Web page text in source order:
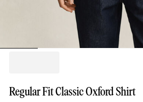
Regular Fit Classic Oxford Shirt